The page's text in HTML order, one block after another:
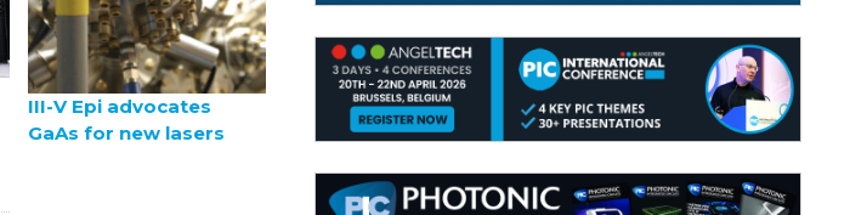
III-V Epi advocates
GaAs for new lasers